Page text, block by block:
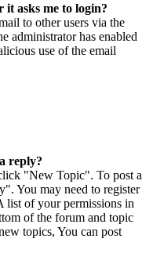
asks me to login?
to other users via the
administrator has enabled
use of the email
reply?
"New Topic". To post a
You may need to register
list of your permissions in
of the forum and topic
topics, You can post